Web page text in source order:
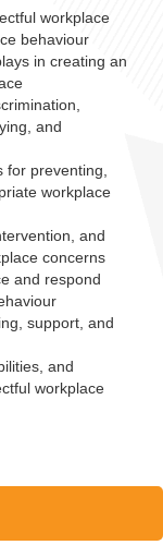
workplace
behaviour
in creating an
and
for preventing,
workplace
and
concerns
and respond
support, and
and
workplace